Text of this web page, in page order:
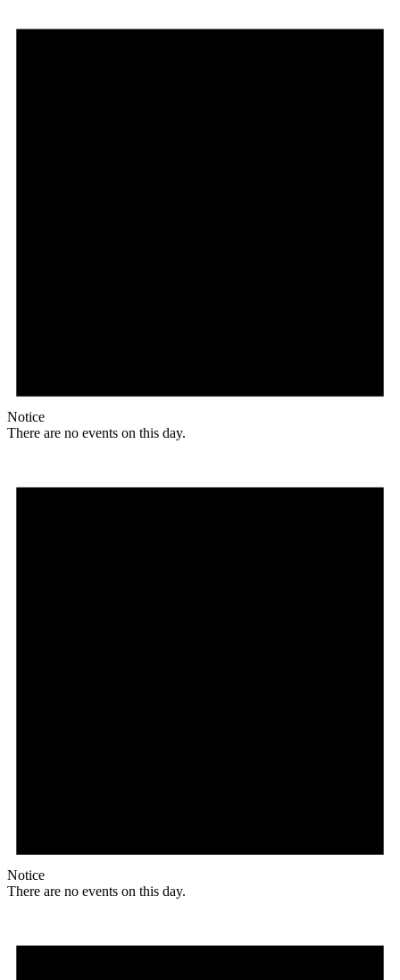
Notice
There are no events on this day.
Notice
There are no events on this day.